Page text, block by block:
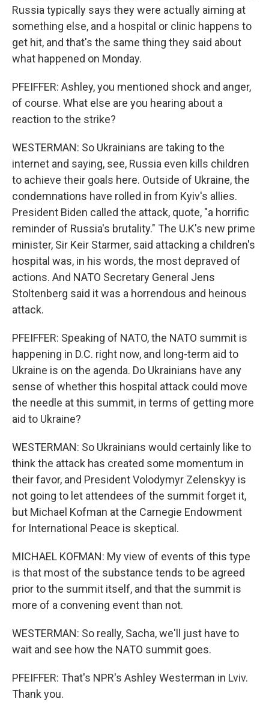
Russia typically says they were actually aiming at
something else, and a hospital or clinic happens to
get hit, and that's the same thing they said about
what happened on Monday.
PFEIFFER: Ashley, you mentioned shock and anger,
of course. What else are you hearing about a
reaction to the strike?
WESTERMAN: So Ukrainians are taking to the
internet and saying, see, Russia even kills children
to achieve their goals here. Outside of Ukraine, the
condemnations have rolled in from Kyiv's allies.
President Biden called the attack, quote, "a horrific
reminder of Russia's brutality." The U.K's new prime
minister, Sir Keir Starmer, said attacking a children's
hospital was, in his words, the most depraved of
actions. And NATO Secretary General Jens
Stoltenberg said it was a horrendous and heinous
attack.
PFEIFFER: Speaking of NATO, the NATO summit is
happening in D.C. right now, and long-term aid to
Ukraine is on the agenda. Do Ukrainians have any
sense of whether this hospital attack could move
the needle at this summit, in terms of getting more
aid to Ukraine?
WESTERMAN: So Ukrainians would certainly like to
think the attack has created some momentum in
their favor, and President Volodymyr Zelenskyy is
not going to let attendees of the summit forget it,
but Michael Kofman at the Carnegie Endowment
for International Peace is skeptical.
MICHAEL KOFMAN: My view of events of this type
is that most of the substance tends to be agreed
prior to the summit itself, and that the summit is
more of a convening event than not.
WESTERMAN: So really, Sacha, we'll just have to
wait and see how the NATO summit goes.
PFEIFFER: That's NPR's Ashley Westerman in Lviv.
Thank you.